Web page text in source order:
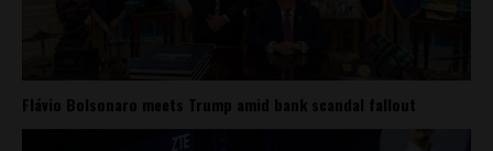
Flávio Bolsonaro meets Trump amid bank scandal fallout